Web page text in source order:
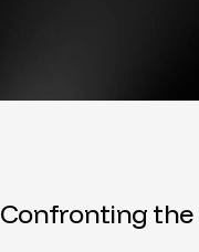
Confronting the